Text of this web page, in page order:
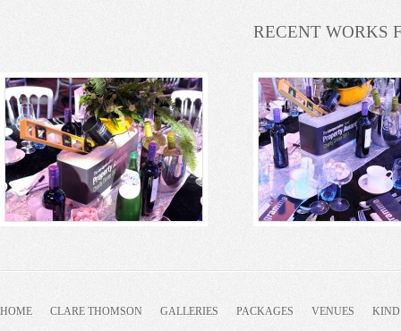
RECENT WORKS
HOME CLARE THOMSON GALLERIES PACKAGES VENUES KIND